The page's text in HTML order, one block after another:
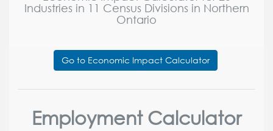
Industries in 11 Census Divisions in Northern
Ontario
Go to Economic Impact Calculator
Employment Calculator